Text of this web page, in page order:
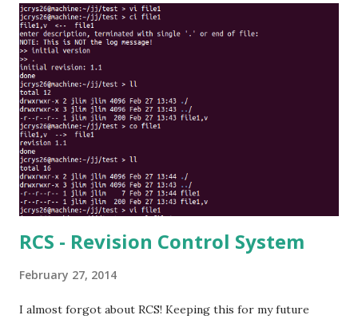
bin/ path. This can be modified at the config file. The
default config file is at /etc/apache2/sites-
available/default . The section of the file that related to
this looked like this : ScriptAlias /cgi-bin/ /usr/lib/cgi-
bin/ <Directory "/usr/lib/cgi-bin"> AllowOverride None
Options +ExecCGI -MultiViews +SymLinksIfOwnerMatch
Order allow,deny Allow from all </Directory> The access
and error log can be found at /var/log/a...
RCS - Revision Control System
February 27, 2014
I almost forgot about RCS! Keeping this for my future